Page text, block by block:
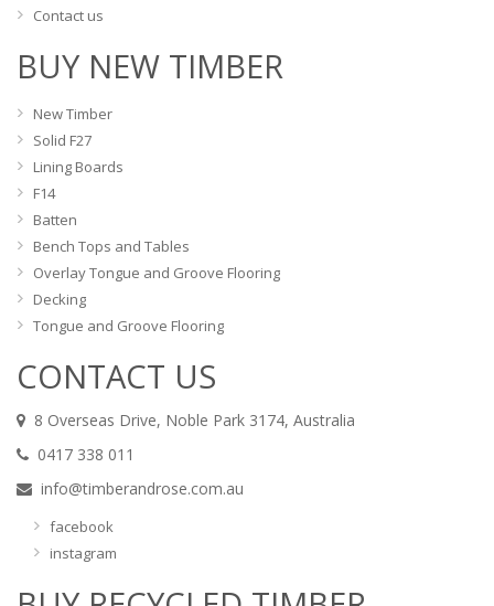
Contact us
BUY NEW TIMBER
New Timber
Solid F27
Lining Boards
F14
Batten
Bench Tops and Tables
Overlay Tongue and Groove Flooring
Decking
Tongue and Groove Flooring
CONTACT US
8 Overseas Drive, Noble Park 3174, Australia
0417 338 011
info@timberandrose.com.au
facebook
instagram